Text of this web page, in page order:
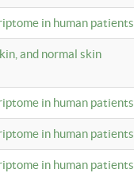
in human patients
and normal skin
in human patients
in human patients
in human patients